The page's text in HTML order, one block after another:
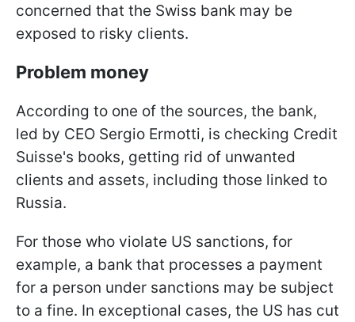
concerned that the Swiss bank may be
exposed to risky clients.
Problem money
According to one of the sources, the bank,
led by CEO Sergio Ermotti, is checking Credit
Suisse's books, getting rid of unwanted
clients and assets, including those linked to
Russia.
For those who violate US sanctions, for
example, a bank that processes a payment
for a person under sanctions may be subject
to a fine. In exceptional cases, the US has cut